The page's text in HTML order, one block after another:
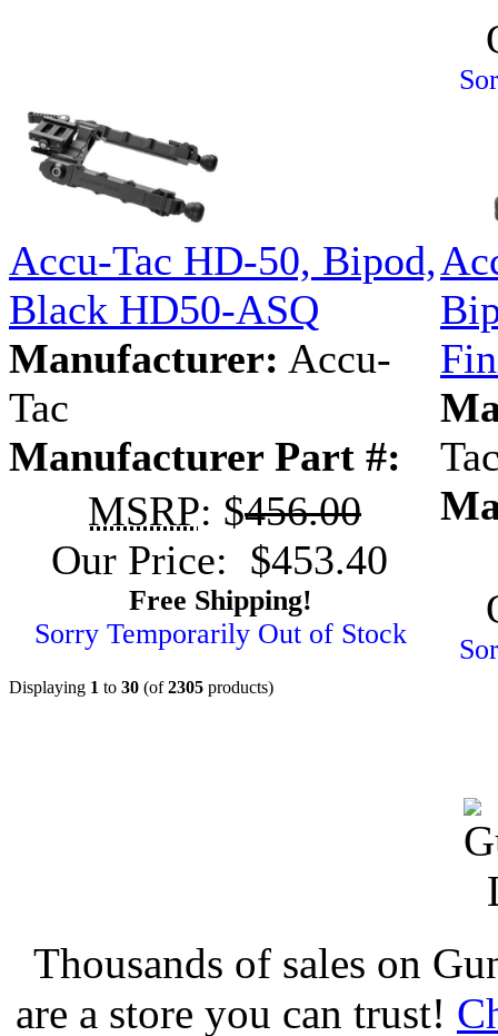
Accu-Tac HD-50, Bipod,
Black HD50-ASQ
Manufacturer: Accu-
Tac
Manufacturer Part #:
MSRP: $456.00
Our Price: $453.40
Free Shipping!
Sorry Temporarily Out of Stock
Displaying 1 to 30 (of2305 products)
Thousands of sales on
are a store you can trust!